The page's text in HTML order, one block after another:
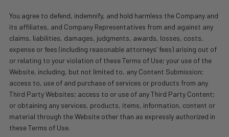
You agree to defend, indemnify, and hold harmless the Company and
its affiliates, and Company Representatives from and against any
claims, liabilities, damages, judgments, awards, losses, costs,
expense or fees (including reasonable attorneys’ fees) arising out of
or relating to your violation of these Terms of Use; your use of the
Website, including, but not limited to, any Content Submission;
access to, use of and purchase of services or products from any
Third Party Websites; access to or use of any Third Party Content;
or obtaining any services, products, items, information, content or
material through the Website other than as expressly authorized in
these Terms of Use.